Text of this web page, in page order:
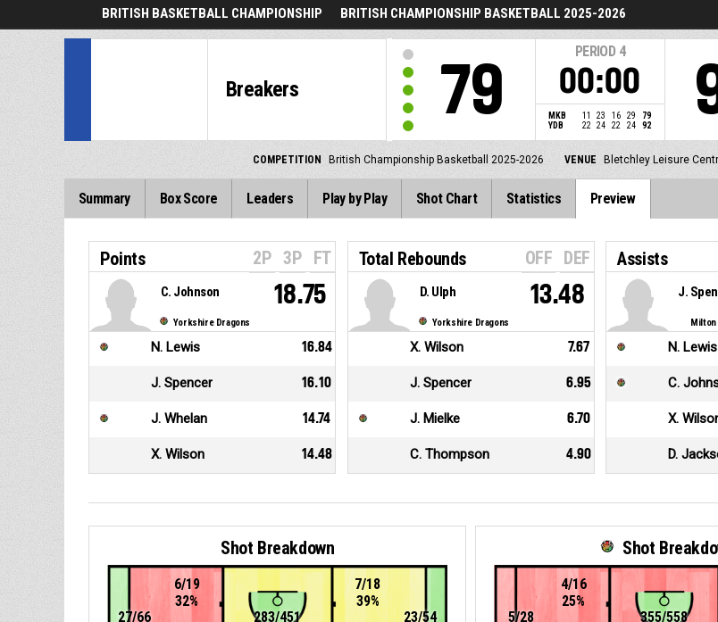
BRITISH BASKETBALL CHAMPIONSHIP BRITISH CHAMPIONSHIP BASKETBALL 2025-2026
Breakers 79
PERIOD 4
00:00
MKB 11 23 16 29
79
YDB
22 24 22 24 92
COMPETITION British Championship Basketball 2025-2026 VENUE Bletchley Leisure
Summary Box Score Leaders Play by Play Shot Chart Statistics Preview
Points 2P 3P FT
Yorkshire Dragons
C. Johnson 18.75
N. Lewis 16.84
J. Spencer 16.10
J. Whelan 14.74
X. Wilson 14.48
Total Rebounds OFF DEF
Yorkshire Dragons
D. Ulph 13.48
X. Wilson 7.67
J. Spencer 6.95
J. Mielke 6.70
C. Thompson 4.90
Assists
J.
N. Lewis
C.
X.
D.
Shot Breakdown
27/66
283/451
6/19
32%
7/18
39%
23/54
Shot
355/558
5/28
4/16
25%